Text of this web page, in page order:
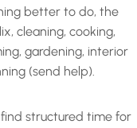
better to do, the
cleaning, cooking,
gardening, interior
(send help).
structured time for